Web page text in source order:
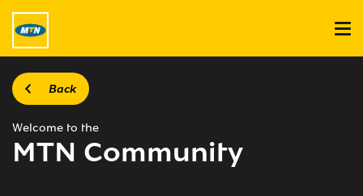
Back
Welcome to the
MTN Community